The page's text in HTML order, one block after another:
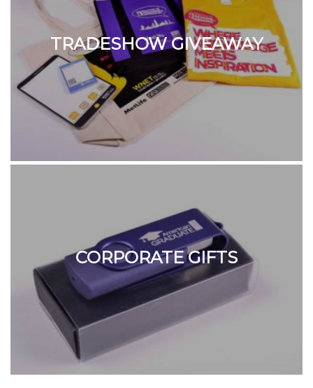
TRADESHOW GIVEAWAY
CORPORATE GIFTS